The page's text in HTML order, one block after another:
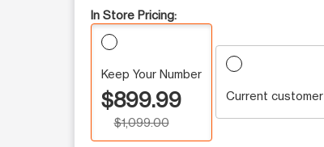
In Store Pricing:
Keep Your Number
$899.99
$1,099.00
Current customer